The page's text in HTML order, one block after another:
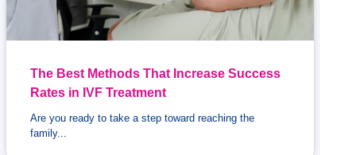
The Best Methods That Increase Success
Rates in IVF Treatment
Are you ready to take a step toward reaching the
family...